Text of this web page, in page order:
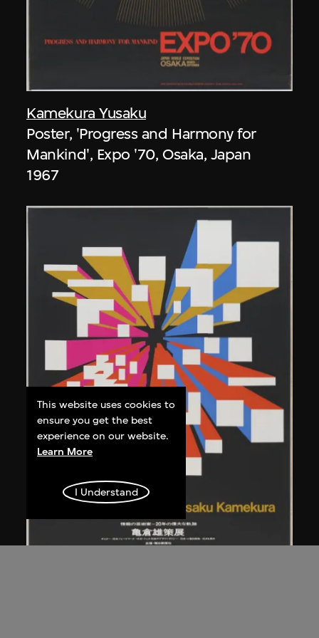
Kamekura Yusaku
Poster, 'Progress and Harmony for
Mankind', Expo '70, Osaka, Japan
1967
This website uses cookies to
ensure you get the best
experience on our website.
Learn More
I Understand